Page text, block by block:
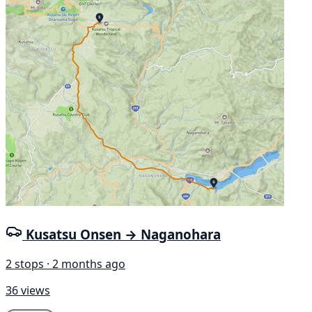
Kusatsu Onsen → Naganohara
2 stops · 2 months ago
36 views